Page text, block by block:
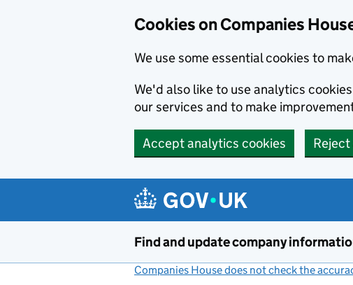
Cookies on Companies
We use some essential cookies to
We'd also like to use analytics
our services and to make
Accept analytics cookies
Find and update company
Companies House does not check the